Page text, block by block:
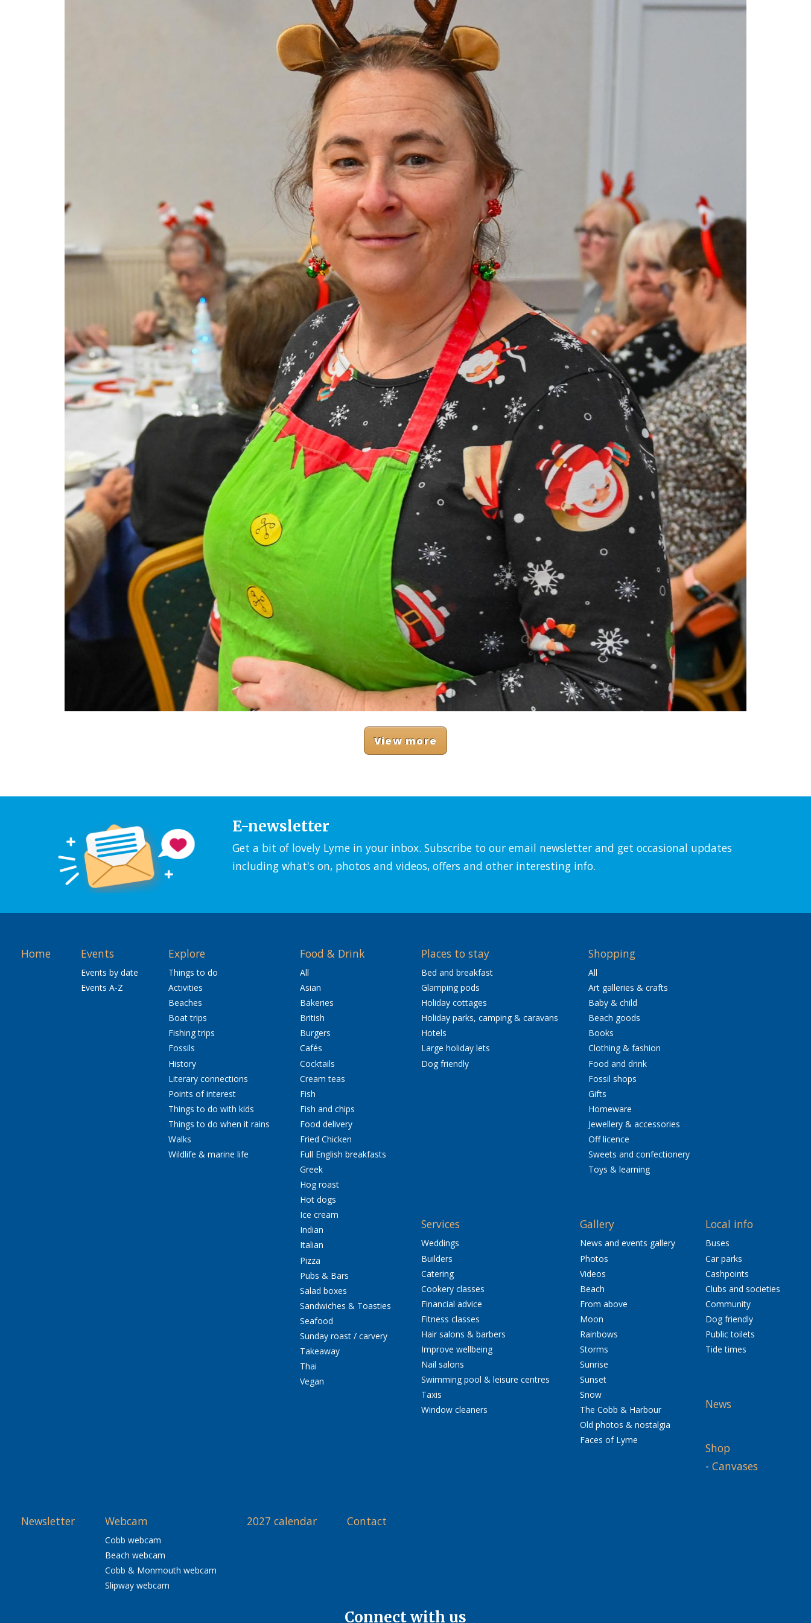
View more
E-newsletter
Get a bit of lovely Lyme in your inbox. Subscribe to our email newsletter and get occasional updates
including what's on, photos and videos, offers and other interesting info.
Home Events
Events by date
Events A-Z
Explore
Things to do
Activities
Beaches
Boat trips
Fishing trips
Fossils
History
Literary connections
Points of interest
Things to do with kids
Things to do when it rains
Walks
Wildlife & marine life
Food & Drink
All
Asian
Bakeries
British
Burgers
Cafés
Cocktails
Cream teas
Fish
Fish and chips
Food delivery
Fried Chicken
Full English breakfasts
Greek
Hog roast
Hot dogs
Ice cream
Indian
Italian
Pizza
Pubs & Bars
Salad boxes
Sandwiches & Toasties
Seafood
Sunday roast / carvery
Takeaway
Thai
Vegan
Places to stay
Bed and breakfast
Glamping pods
Holiday cottages
Holiday parks, camping & caravans
Hotels
Large holiday lets
Dog friendly
Shopping
All
Art galleries & crafts
Baby & child
Beach goods
Books
Clothing & fashion
Food and drink
Fossil shops
Gifts
Homeware
Jewellery & accessories
Off licence
Sweets and confectionery
Toys & learning
Services
Weddings
Builders
Catering
Cookery classes
Financial advice
Fitness classes
Hair salons & barbers
Improve wellbeing
Nail salons
Swimming pool & leisure centres
Taxis
Window cleaners
Gallery
News and events gallery
Photos
Videos
Beach
From above
Moon
Rainbows
Storms
Sunrise
Sunset
Snow
The Cobb & Harbour
Old photos & nostalgia
Faces of Lyme
Local info
Buses
Car parks
Cashpoints
Clubs and societies
Community
Dog friendly
Public toilets
Tide times
News
Shop
- Canvases
Newsletter Webcam
Cobb webcam
Beach webcam
Cobb & Monmouth webcam
Slipway webcam
2027 calendar Contact
Connect with us